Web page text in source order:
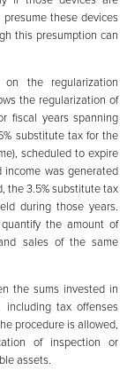
these devices
this presumption can
on the regularization
the regularization of
fiscal years spanning
substitute tax for the
scheduled to expire
was generated
the 3.5% substitute tax
during those years.
the amount of
sales of the same
the sums invested in
including tax offenses
procedure is allowed,
of inspection or
assets.